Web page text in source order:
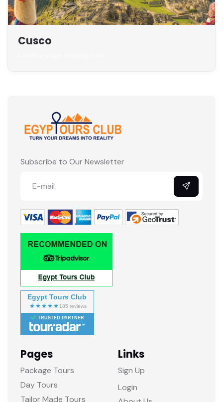
Cusco
Subscribe to Our Newsletter
Egypt Tours Club
TRUSTED PARTNER
Pages
Package Tours
Day Tours
Tailor Made Tours
Links
Sign Up
Login